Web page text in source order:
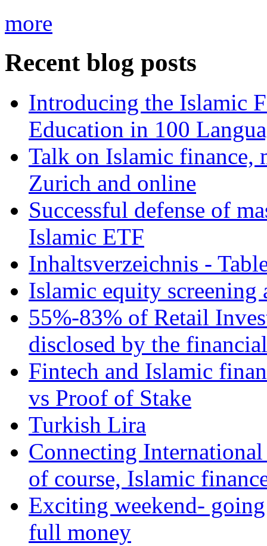
more
Recent blog posts
Introducing the Islamic
Education in 100
Talk on Islamic finance,
Zurich and online
Successful defense of
Islamic ETF
Inhaltsverzeichnis -
Islamic equity screening
55%-83% of Retail
disclosed by the
Fintech and Islamic
vs Proof of Stake
Turkish Lira
Connecting
of course, Islamic
Exciting weekend-
full money